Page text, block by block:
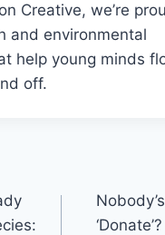
Creative, we’re
and environmental
help young minds
off.